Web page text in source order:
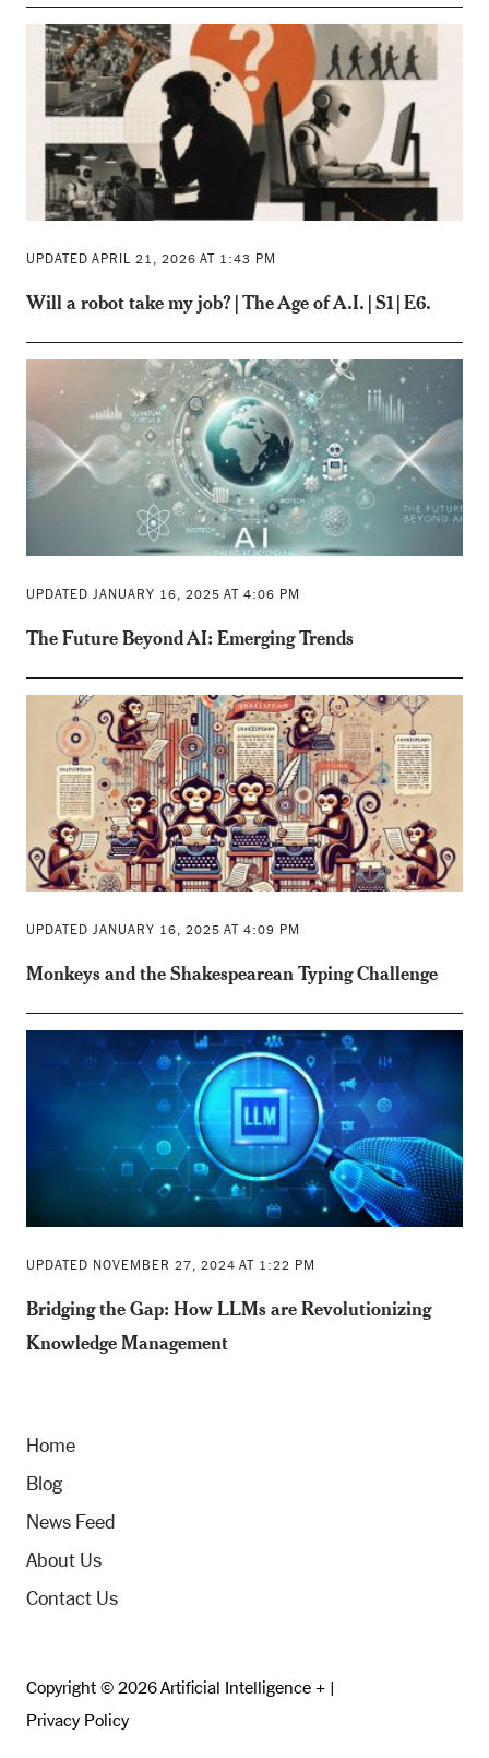
UPDATED APRIL 21, 2026 AT 1:43 PM
Will a robot take my job? | The Age of A.I. | S1 | E6.
UPDATED JANUARY 16, 2025 AT 4:06 PM
The Future Beyond AI: Emerging Trends
UPDATED JANUARY 16, 2025 AT 4:09 PM
Monkeys and the Shakespearean Typing Challenge
UPDATED NOVEMBER 27, 2024 AT 1:22 PM
Bridging the Gap: How LLMs are Revolutionizing
Knowledge Management
Home
Blog
News Feed
About Us
Contact Us
Copyright © 2026 Artificial Intelligence + |
Privacy Policy